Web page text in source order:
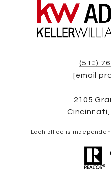
(513)
[email
2105
Cincinnati,
Each office is